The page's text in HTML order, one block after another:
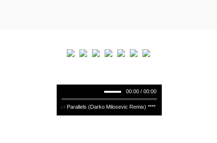
00:00 / 00:00
Binaryh - Parallels (Darko Milosevic Remix) **** Binaryh - Parallels